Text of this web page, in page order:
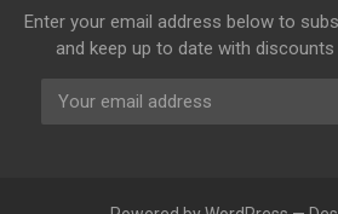
Enter your email address below to
and keep up to date with